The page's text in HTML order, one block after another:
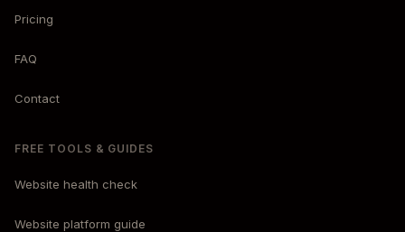
Pricing
FAQ
Contact
FREE TOOLS & GUIDES
Website health check
Website platform guide